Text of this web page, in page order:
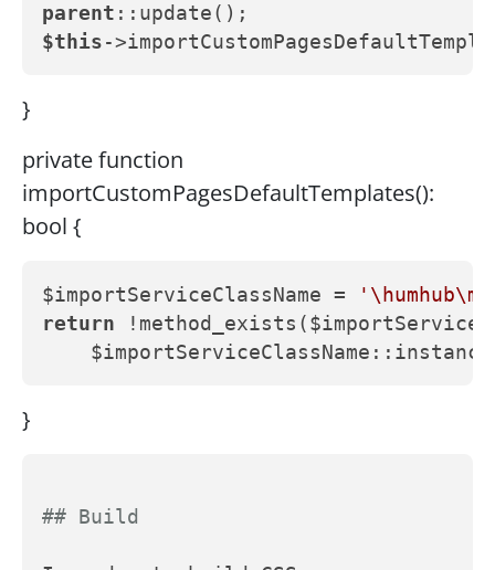
parent
$this
}
private function
importCustomPagesDefaultTemplates():
bool {
$importServiceClassName =
return
}
## Build